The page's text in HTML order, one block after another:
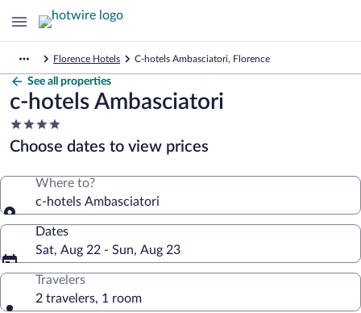
Florence Hotels C-hotels Ambasciatori, Florence
See all properties
c-hotels Ambasciatori
4.0
star
property
Choose dates to view prices
Where to?
c-hotels Ambasciatori
Dates
Sat, Aug 22 - Sun, Aug 23
Travelers
2 travelers, 1 room